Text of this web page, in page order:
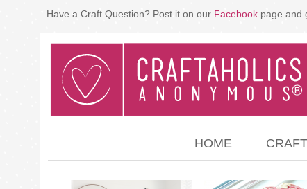
Have a Craft Question? Post it on our Facebook page and
HOME